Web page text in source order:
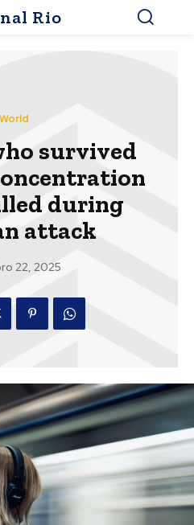
Rio
World
survived
during
attack
22, 2025